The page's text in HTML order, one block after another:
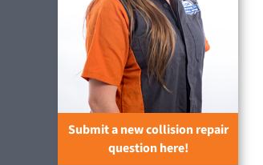
Submit a new collision repair
question here!